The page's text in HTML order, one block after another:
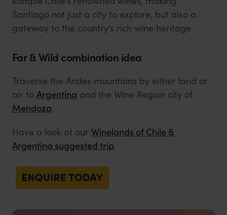
Santiago not just a city to explore, but also a
gateway to the country’s rich wine heritage.
Far & Wild combination idea
Traverse the Andes mountains by either land or
air to Argentina and the Wine Region city of
Mendoza.
Have a look at our Winelands of Chile &
Argentina suggested trip.